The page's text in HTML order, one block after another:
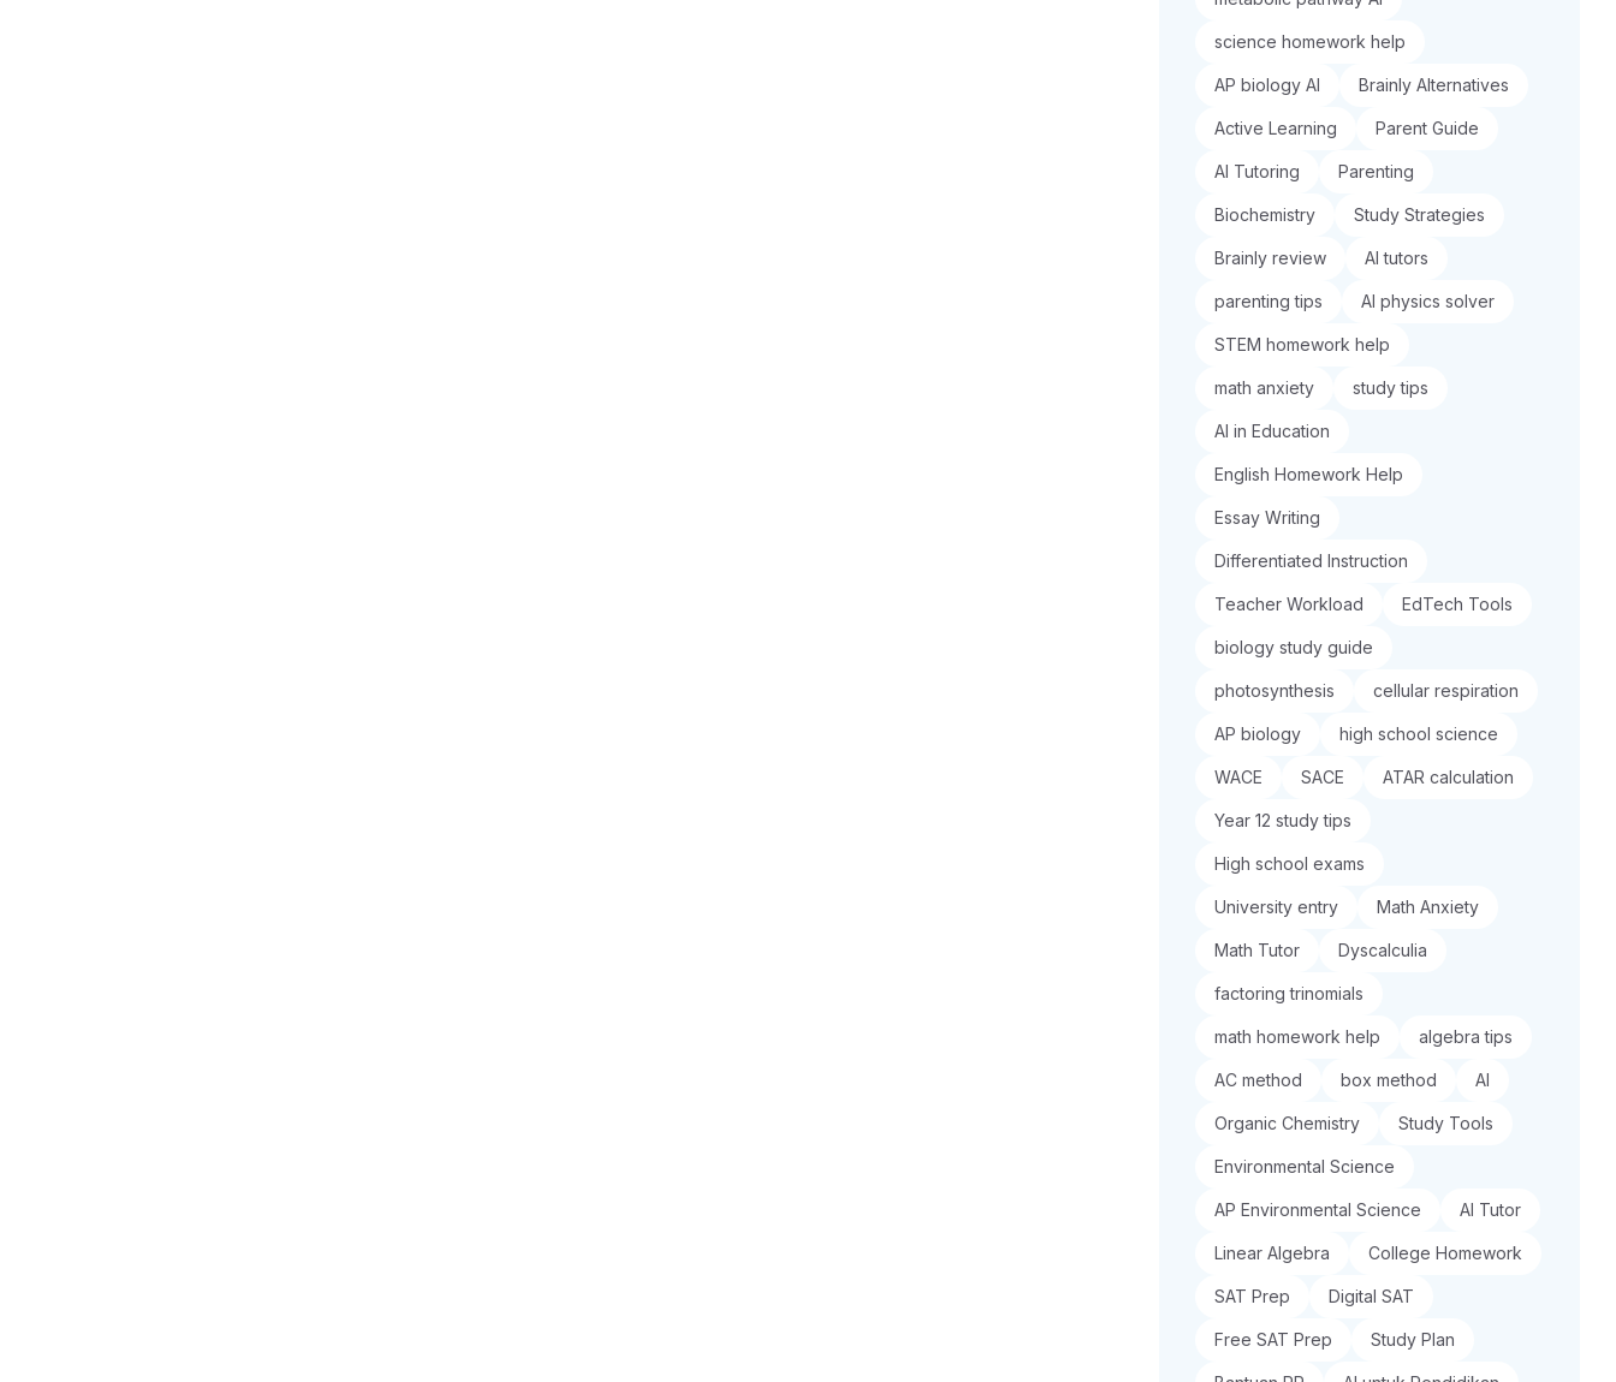
science homework help
AP biology AI Brainly Alternatives
Active Learning Parent Guide
AI Tutoring Parenting
Biochemistry Study Strategies
Brainly review AI tutors
parenting tips AI physics solver
STEM homework help
math anxiety study tips
AI in Education
English Homework Help
Essay Writing
Differentiated Instruction
Teacher Workload EdTech Tools
biology study guide
photosynthesis cellular respiration
AP biology high school science
WACE SACE ATAR calculation
Year 12 study tips
High school exams
University entry Math Anxiety
Math Tutor Dyscalculia
factoring trinomials
math homework help algebra tips
AC method box method AI
Organic Chemistry Study Tools
Environmental Science
AP Environmental Science AI Tutor
Linear Algebra College Homework
SAT Prep Digital SAT
Free SAT Prep Study Plan